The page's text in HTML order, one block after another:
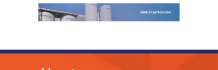
North Pacific Rim